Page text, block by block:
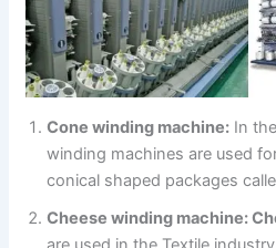
Cone winding machine: In
winding machines are used
conical shaped packages
Cheese winding machine: